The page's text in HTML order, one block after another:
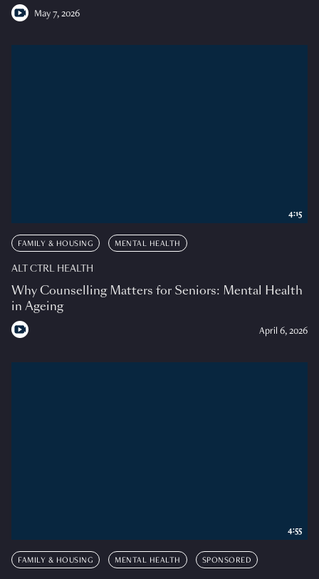
May 7, 2026
FAMILY & HOUSING MENTAL HEALTH
ALT CTRL HEALTH
Why Counselling Matters for Seniors: Mental Health
in Ageing
April 6, 2026
4:15
FAMILY & HOUSING MENTAL HEALTH SPONSORED
4:55